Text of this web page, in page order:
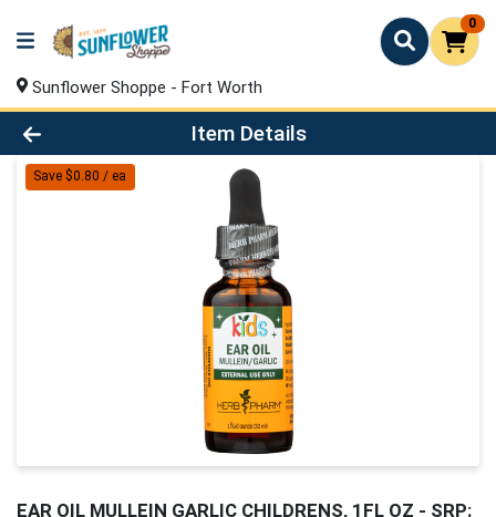
0
Sunflower Shoppe - Fort Worth
Product Details Page
Item Details
Save $0.80 / ea
EAR OIL MULLEIN GARLIC CHILDRENS, 1FL OZ - SRP: